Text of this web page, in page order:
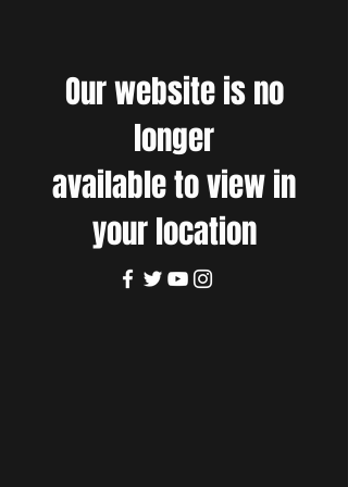
Our website is no
longer
available to view in
your location